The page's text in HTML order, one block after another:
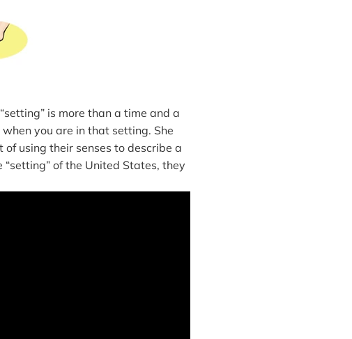
is more than a time and a
you are in that setting. She
using their senses to describe a
of the United States, they